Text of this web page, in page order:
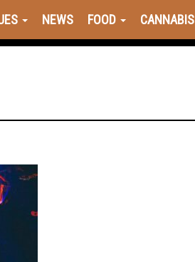
NEWS FOOD CANNABIS